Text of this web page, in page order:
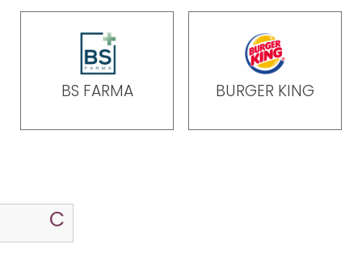
BS FARMA BURGER KING